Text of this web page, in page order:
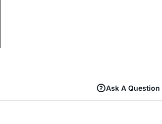
Ask A Question